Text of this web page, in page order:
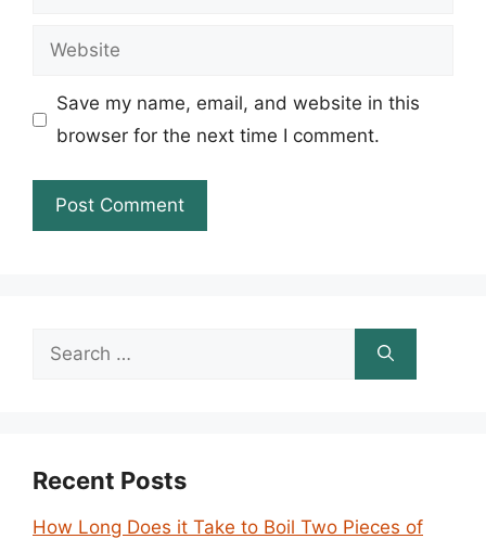
Website
Save my name, email, and website in this
browser for the next time I comment.
Search
Recent Posts
How Long Does it Take to Boil Two Pieces of